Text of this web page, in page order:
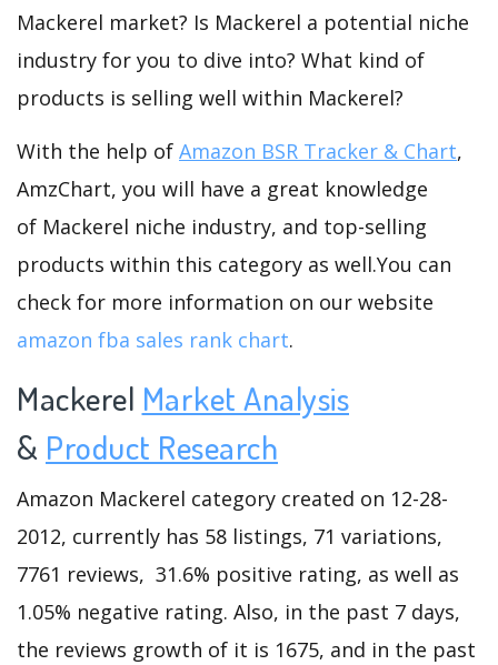
Mackerel market? Is Mackerel a potential niche
industry for you to dive into? What kind of
products is selling well within Mackerel?
With the help of Amazon BSR Tracker & Chart,
AmzChart, you will have a great knowledge
of Mackerel niche industry, and top-selling
products within this category as well.You can
check for more information on our website
amazon fba sales rank chart.
Mackerel Market Analysis
& Product Research
Amazon Mackerel category created on 12-28-
2012, currently has 58 listings, 71 variations,
7761 reviews, 31.6% positive rating, as well as
1.05% negative rating. Also, in the past 7 days,
the reviews growth of it is 1675, and in the past